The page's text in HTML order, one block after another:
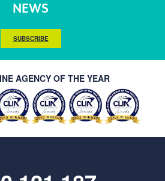
NEWS
SUBSCRIBE
AGENCY OF THE YEAR